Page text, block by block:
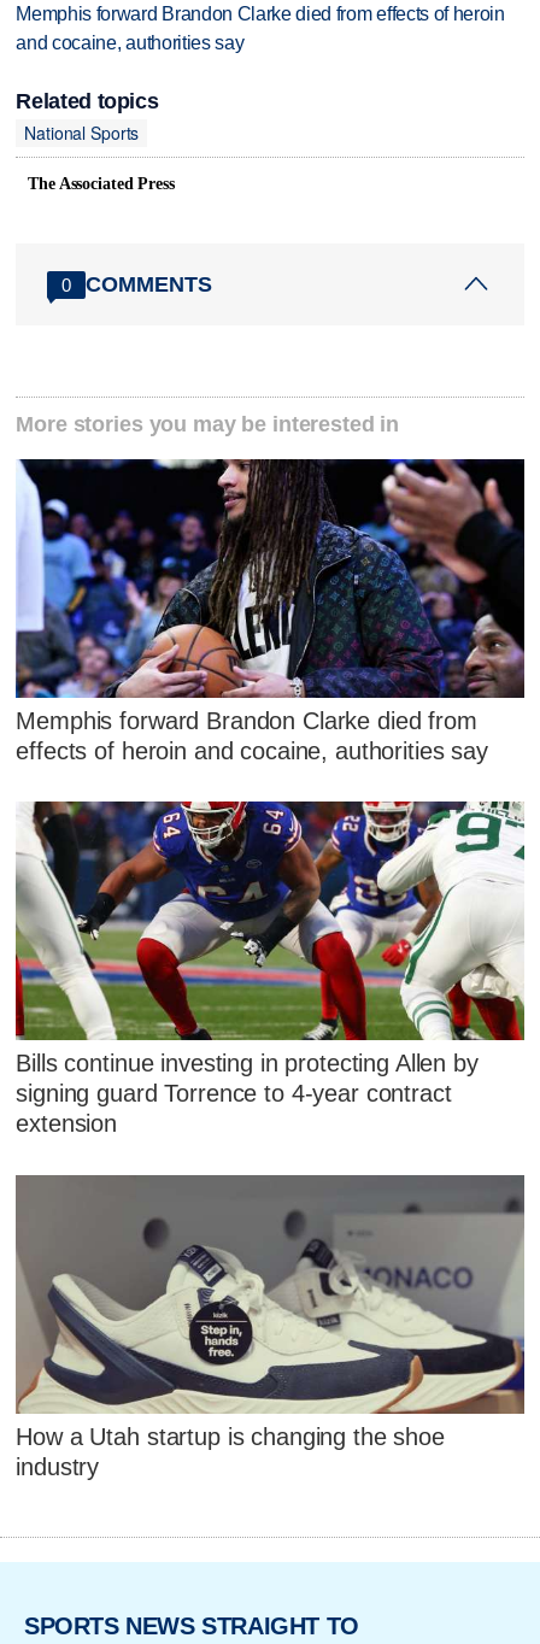
Memphis forward Brandon Clarke died from effects of heroin
and cocaine, authorities say
Related topics
National Sports
The Associated Press
0 COMMENTS
More stories you may be interested in
Memphis forward Brandon Clarke died from
effects of heroin and cocaine, authorities say
Bills continue investing in protecting Allen by
signing guard Torrence to 4-year contract
extension
How a Utah startup is changing the shoe
industry
SPORTS NEWS STRAIGHT TO